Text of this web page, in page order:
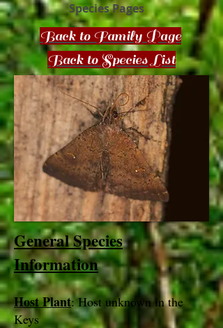
Species Pages
Back to Family Page
Back to Species List
General Species
Information
Host Plant: Host unknown in the
Keys